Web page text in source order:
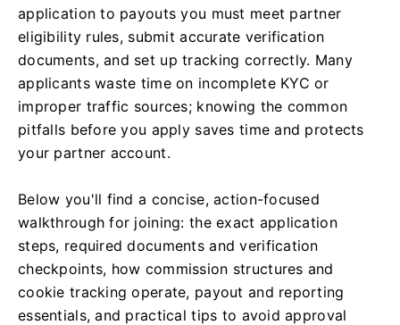
application to payouts you must meet partner
eligibility rules, submit accurate verification
documents, and set up tracking correctly. Many
applicants waste time on incomplete KYC or
improper traffic sources; knowing the common
pitfalls before you apply saves time and protects
your partner account.
Below you'll find a concise, action-focused
walkthrough for joining: the exact application
steps, required documents and verification
checkpoints, how commission structures and
cookie tracking operate, payout and reporting
essentials, and practical tips to avoid approval